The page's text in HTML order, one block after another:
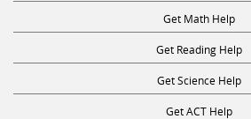
Get Math Help
Get Reading Help
Get Science Help
Get ACT Help